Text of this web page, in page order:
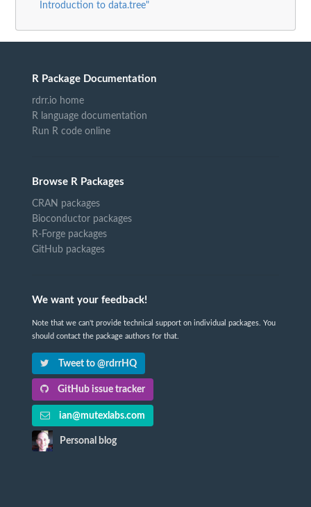
Introduction to data.tree"
R Package Documentation
rdrr.io home
R language documentation
Run R code online
Browse R Packages
CRAN packages
Bioconductor packages
R-Forge packages
GitHub packages
We want your feedback!
Note that we can't provide technical support on individual packages. You
should contact the package authors for that.
Tweet to @rdrrHQ
GitHub issue tracker
ian@mutexlabs.com
Personal blog